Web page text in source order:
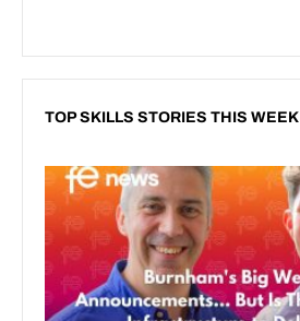
TOP SKILLS STORIES THIS WEEK